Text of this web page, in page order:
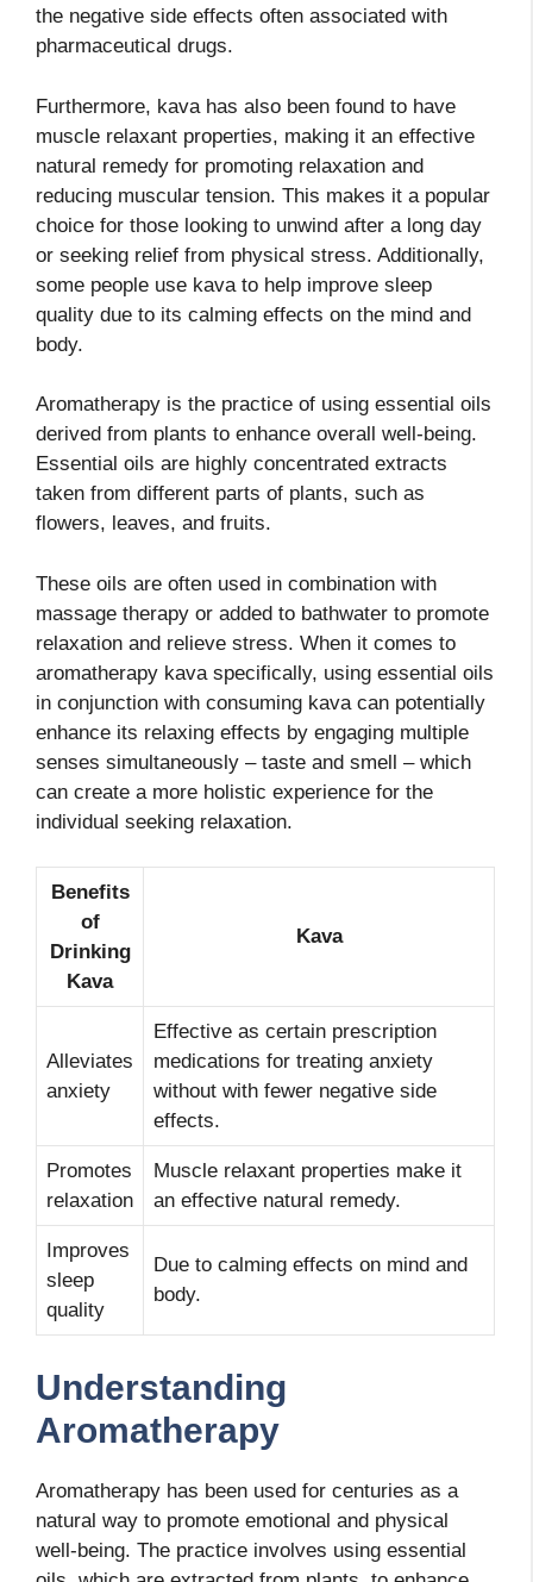
the negative side effects often associated with
pharmaceutical drugs.
Furthermore, kava has also been found to have
muscle relaxant properties, making it an effective
natural remedy for promoting relaxation and
reducing muscular tension. This makes it a popular
choice for those looking to unwind after a long day
or seeking relief from physical stress. Additionally,
some people use kava to help improve sleep
quality due to its calming effects on the mind and
body.
Aromatherapy is the practice of using essential oils
derived from plants to enhance overall well-being.
Essential oils are highly concentrated extracts
taken from different parts of plants, such as
flowers, leaves, and fruits.
These oils are often used in combination with
massage therapy or added to bathwater to promote
relaxation and relieve stress. When it comes to
aromatherapy kava specifically, using essential oils
in conjunction with consuming kava can potentially
enhance its relaxing effects by engaging multiple
senses simultaneously – taste and smell – which
can create a more holistic experience for the
individual seeking relaxation.
Benefits
of
Drinking
Kava
Kava
Alleviates
anxiety
Effective as certain prescription
medications for treating anxiety
without with fewer negative side
effects.
Promotes
relaxation
Muscle relaxant properties make it
an effective natural remedy.
Improves
sleep
quality
Due to calming effects on mind and
body.
Understanding
Aromatherapy
Aromatherapy has been used for centuries as a
natural way to promote emotional and physical
well-being. The practice involves using essential